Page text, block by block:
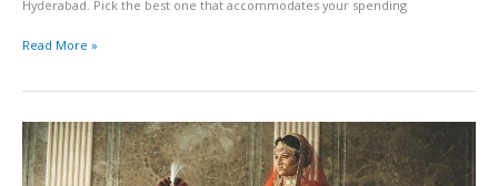
Hyderabad. Pick the best one that accommodates your spending
Read More »
Best
Bridal
wear